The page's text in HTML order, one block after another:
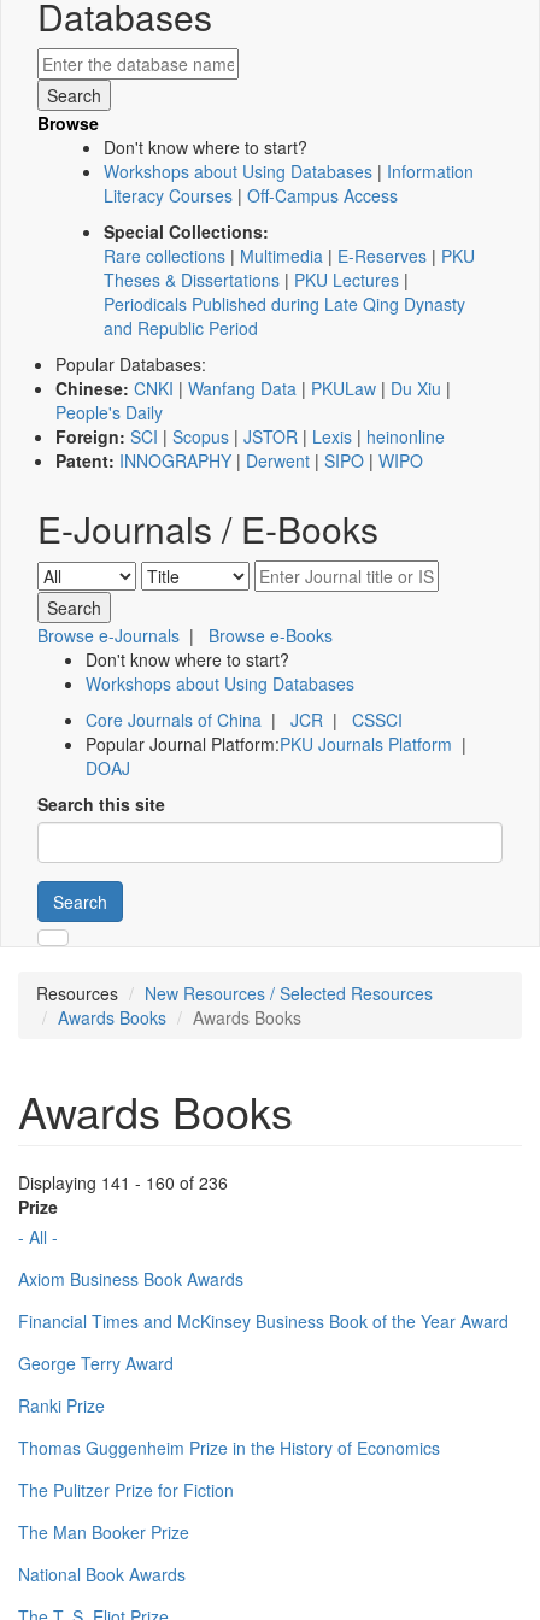
Databases
Browse
Don't know where to start?
Workshops about Using Databases | Information
Literacy Courses | Off-Campus Access
Special Collections:
Rare collections | Multimedia | E-Reserves | PKU
Theses & Dissertations | PKU Lectures |
Periodicals Published during Late Qing Dynasty
and Republic Period
Popular Databases:
Chinese: CNKI | Wanfang Data | PKULaw | Du Xiu |
People's Daily
Foreign: SCI | Scopus | JSTOR | Lexis | heinonline
Patent: INNOGRAPHY | Derwent | SIPO | WIPO
E-Journals / E-Books
Browse e-Journals | Browse e-Books
Don't know where to start?
Workshops about Using Databases
Core Journals of China | JCR | CSSCI
Popular Journal Platform:PKU Journals Platform |
DOAJ
Search this site
Search
Resources
New Resources / Selected Resources
Awards Books
Awards Books
Awards Books
Displaying 141 - 160 of 236
Prize
- All -
Axiom Business Book Awards
Financial Times and McKinsey Business Book of the Year Award
George Terry Award
Ranki Prize
Thomas Guggenheim Prize in the History of Economics
The Pulitzer Prize for Fiction
The Man Booker Prize
National Book Awards